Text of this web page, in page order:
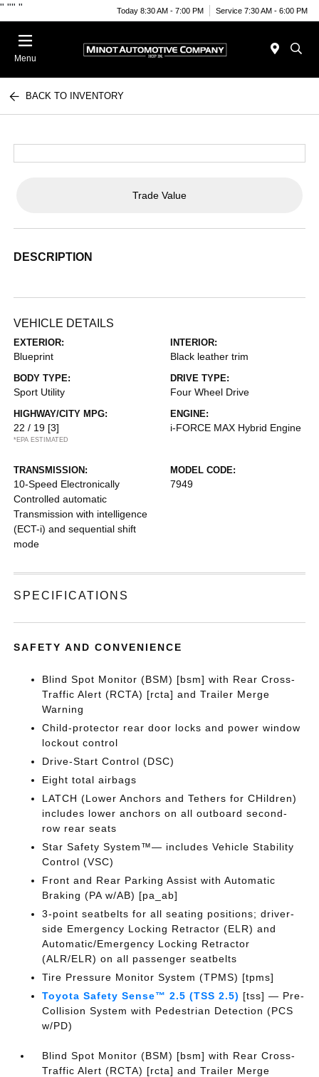
" "" " Today 8:30 AM - 7:00 PM Service 7:30 AM - 6:00 PM
Menu
BACK TO INVENTORY
Trade Value
DESCRIPTION
VEHICLE DETAILS
EXTERIOR:
Blueprint
INTERIOR:
Black leather trim
BODY TYPE:
Sport Utility
DRIVE TYPE:
Four Wheel Drive
HIGHWAY/CITY MPG:
22 / 19 [3]
*EPA ESTIMATED
ENGINE:
i-FORCE MAX Hybrid Engine
TRANSMISSION:
10-Speed Electronically
Controlled automatic
Transmission with intelligence
(ECT-i) and sequential shift
mode
MODEL CODE:
7949
SPECIFICATIONS
SAFETY AND CONVENIENCE
Blind Spot Monitor (BSM) [bsm] with Rear Cross-
Traffic Alert (RCTA) [rcta] and Trailer Merge
Warning
Child-protector rear door locks and power window
lockout control
Drive-Start Control (DSC)
Eight total airbags
LATCH (Lower Anchors and Tethers for CHildren)
includes lower anchors on all outboard second-
row rear seats
Star Safety System™— includes Vehicle Stability
Control (VSC)
Front and Rear Parking Assist with Automatic
Braking (PA w/AB) [pa_ab]
3-point seatbelts for all seating positions; driver-
side Emergency Locking Retractor (ELR) and
Automatic/Emergency Locking Retractor
(ALR/ELR) on all passenger seatbelts
Tire Pressure Monitor System (TPMS) [tpms]
Toyota Safety Sense™ 2.5 (TSS 2.5) [tss] — Pre-
Collision System with Pedestrian Detection (PCS
w/PD)
Blind Spot Monitor (BSM) [bsm] with Rear Cross-
Traffic Alert (RCTA) [rcta] and Trailer Merge